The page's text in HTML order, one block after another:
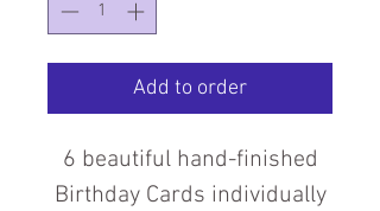
Add to order
6 beautiful hand-finished
Birthday Cards individually